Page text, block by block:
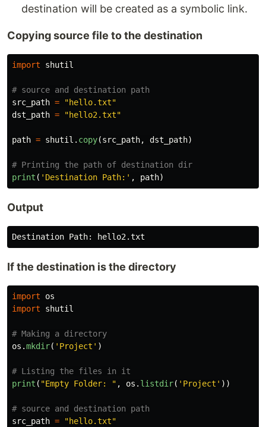
destination will be created as a symbolic link.
Copying source file to the destination
import shutil
src_path = "hello.txt"
dst_path = "hello2.txt"
path = shutil . copy(src_path, dst_path)
print ( ' Destination Path: ' , path)
Output
Destination Path: hello2.txt
If the destination is the directory
import
os
import
shutil
os .mkdir( ' Project ' )
print ( "Empty Folder: " , os . listdir( ' Project ' ))
src_path = "hello.txt"